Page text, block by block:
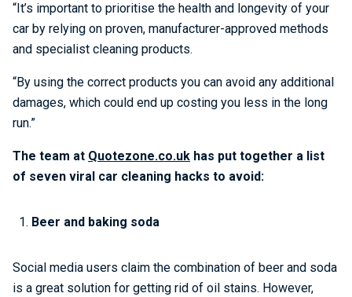
“It’s important to prioritise the health and longevity of your
car by relying on proven, manufacturer-approved methods
and specialist cleaning products.
“By using the correct products you can avoid any additional
damages, which could end up costing you less in the long
run.”
The team at Quotezone.co.uk has put together a list
of seven viral car cleaning hacks to avoid:
Beer and baking soda
Social media users claim the combination of beer and soda
is a great solution for getting rid of oil stains. However,